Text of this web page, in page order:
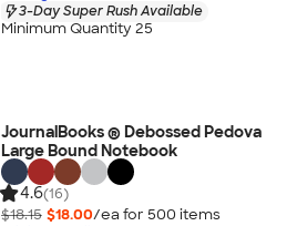
3-Day Super Rush Available
Minimum Quantity 25
JournalBooks ® Debossed Pedova
Large Bound Notebook
4.6(16)
$18.15 $18.00/ea for 500 items